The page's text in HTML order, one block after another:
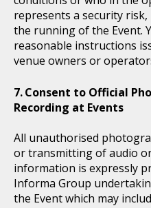
represents a security
the running of the Event.
reasonable instructions
venue owners or
Consent to Official
Recording at Events
All unauthorised
or transmitting of audio
information is expressly
Informa Group
the Event which may